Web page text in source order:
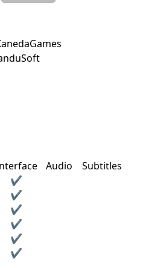
Audio
Subtitles
✔
✔
✔
✔
✔
✔